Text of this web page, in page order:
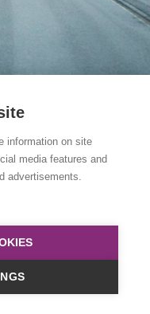
Please click
courses.
information on site
media features and
advertisements.